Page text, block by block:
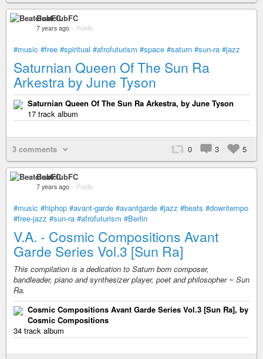
BeatclubFC
7 years ago – Public
#music #free #spiritual #afrofuturism #space #saturn #sun-ra #jazz
Saturnian Queen Of The Sun Ra
Arkestra by June Tyson
Saturnian Queen Of The Sun Ra Arkestra, by June Tyson
17 track album
3 comments 0 3 5
BeatclubFC
7 years ago – Public
#music #hiphop #avant-garde #avantgarde #jazz #beats #downtempo
#free-jazz #sun-ra #afrofuturism #Berlin
V.A. - Cosmic Compositions Avant
Garde Series Vol​​​.​​​3 [Sun Ra]
This compilation is a dedication to Saturn born composer,
bandleader, piano and synthesizer player, poet and philosopher ~ Sun
Ra.
Cosmic Compositions Avant Garde Series Vol​​.​​3 [Sun Ra], by
Cosmic Compositions
34 track album